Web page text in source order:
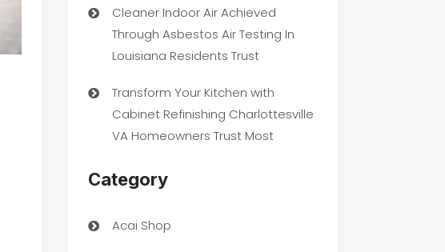
Cleaner Indoor Air Achieved
Through Asbestos Air Testing In
Louisiana Residents Trust
Transform Your Kitchen with
Cabinet Refinishing Charlottesville
VA Homeowners Trust Most
Category
Acai Shop